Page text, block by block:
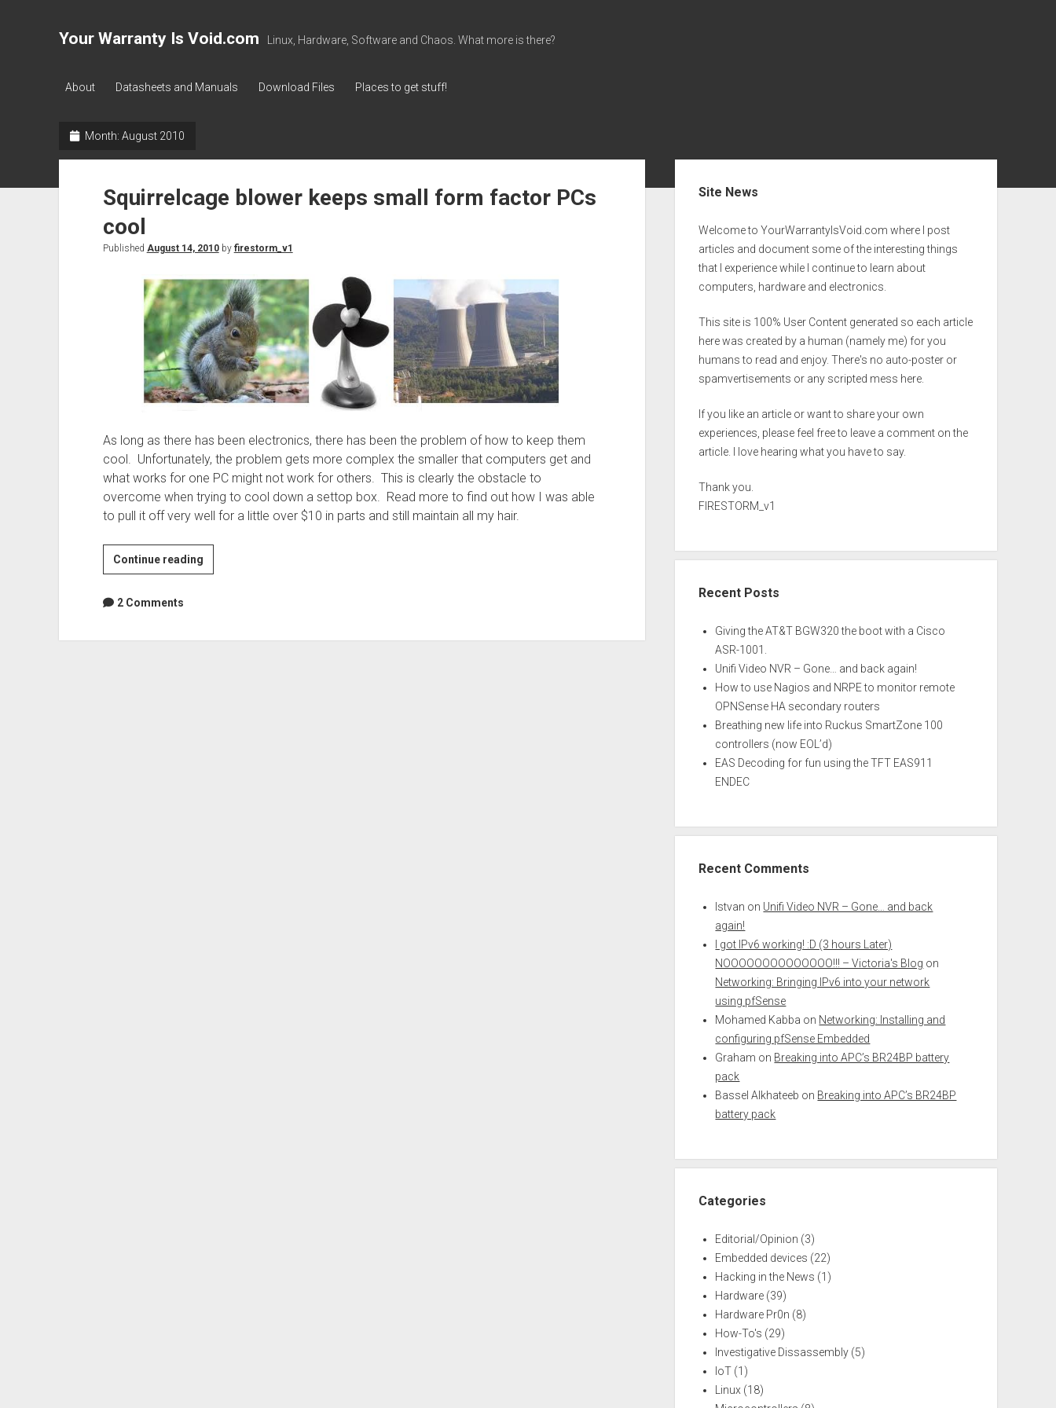
Your Warranty Is Void.com Linux, Hardware, Software and Chaos. What more is there?
About Datasheets and Manuals Download Files Places to get stuff!
Month: August 2010
Squirrelcage blower keeps small form factor PCs
cool
Published August 14, 2010by firestorm_v1
As long as there has been electronics, there has been the problem of how to keep them
cool. Unfortunately, the problem gets more complex the smaller that computers get and
what works for one PC might not work for others. This is clearly the obstacle to
overcome when trying to cool down a settop box. Read more to find out how I was able
to pull it off very well for a little over $10 in parts and still maintain all my hair.
Continue readingSquirrelcage
blower
2 Comments
Site News
Welcome to YourWarrantyIsVoid.com where I post
articles and document some of the interesting things
that I experience while I continue to learn about
computers, hardware and electronics.
This site is 100% User Content generated so each article
here was created by a human (namely me) for you
humans to read and enjoy. There's no auto-poster or
spamvertisements or any scripted mess here.
If you like an article or want to share your own
experiences, please feel free to leave a comment on the
article. I love hearing what you have to say.
Thank you.
FIRESTORM_v1
Recent Posts
Giving the AT&T BGW320 the boot with a Cisco
ASR-1001.
Unifi Video NVR – Gone… and back again!
How to use Nagios and NRPE to monitor remote
OPNSense HA secondary routers
Breathing new life into Ruckus SmartZone 100
controllers (now EOL’d)
EAS Decoding for fun using the TFT EAS911
ENDEC
Recent Comments
Istvan on Unifi Video NVR – Gone… and back
again!
I got IPv6 working! :D (3 hours Later)
NOOOOOOOOOOOOOO!!! – Victoria's Blog on
Networking: Bringing IPv6 into your network
using pfSense
Mohamed Kabba on Networking: Installing and
configuring pfSense Embedded
Graham on Breaking into APC’s BR24BP battery
pack
Bassel Alkhateeb on Breaking into APC’s BR24BP
battery pack
Categories
Editorial/Opinion (3)
Embedded devices (22)
Hacking in the News (1)
Hardware (39)
Hardware Pr0n (8)
How-To's (29)
Investigative Dissassembly (5)
IoT (1)
Linux (18)